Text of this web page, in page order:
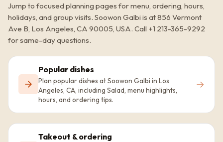
Jump to focused planning pages for menu, ordering, hours,
holidays, and group visits. Soowon Galbi is at 856 Vermont
Ave B, Los Angeles, CA 90005, USA. Call +1 213-365-9292
for same-day questions.
Popular dishes
Plan popular dishes at Soowon Galbi in Los
Angeles, CA, including Salad, menu highlights,
hours, and ordering tips.
→
Takeout & ordering